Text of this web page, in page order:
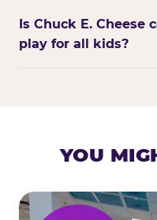
Is Chuck E.
play for all kids?
YOU